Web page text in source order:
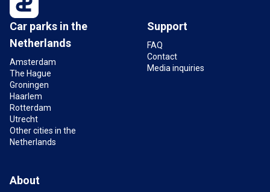
Car parks in the
Netherlands
Amsterdam
The Hague
Groningen
Haarlem
Rotterdam
Utrecht
Other cities in the
Netherlands
Support
FAQ
Contact
Media inquiries
About